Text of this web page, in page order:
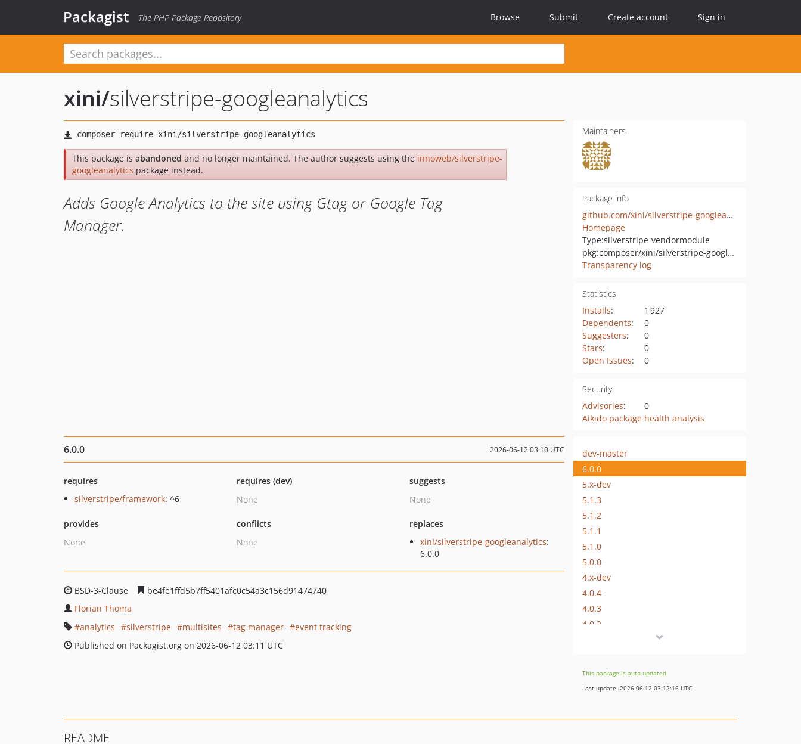
Packagist The PHP Package Repository Browse Submit Create account Sign in
xini/silverstripe-googleanalytics
This package is abandoned and no longer maintained. The author suggests using the innoweb/silverstripe-
googleanalytics package instead.
Adds Google Analytics to the site using Gtag or Google Tag
Manager.
Maintainers
Package info
github.com/xini/silverstripe-googleanalytics
Homepage
Type:silverstripe-vendormodule
pkg:composer/xini/silverstripe-googleanalytics
Transparency log
Statistics
Installs:
1 927
Dependents:
0
Suggesters:
0
Stars:
0
Open Issues: 0
Security
Advisories:
0
Aikido package health analysis
6.0.0 2026-06-12 03:10 UTC
requires
silverstripe/framework: ^6
requires (dev)
None
suggests
None
provides
None
conflicts
None
replaces
xini/silverstripe-googleanalytics:
6.0.0
BSD-3-Clause
be4fe1ffd5b7ff5401afc0c54a3c156d91474740
Florian Thoma
analytics
silverstripe multisites tag manager
event tracking
Published on Packagist.org on 2026-06-12 03:11 UTC
dev-master
6.0.0
5.x-dev
5.1.3
5.1.2
5.1.1
5.1.0
5.0.0
4.x-dev
4.0.4
4.0.3
4.0.2
3.x-dev
3.0.2
This package is auto-updated.
Last update: 2026-06-12 03:12:16 UTC
README